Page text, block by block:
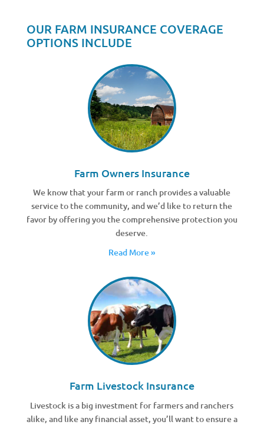
OUR FARM INSURANCE COVERAGE
OPTIONS INCLUDE
Farm Owners Insurance
We know that your farm or ranch provides a valuable
service to the community, and we’d like to return the
favor by offering you the comprehensive protection you
deserve.
Read More »
Farm Livestock Insurance
Livestock is a big investment for farmers and ranchers
alike, and like any financial asset, you’ll want to ensure a